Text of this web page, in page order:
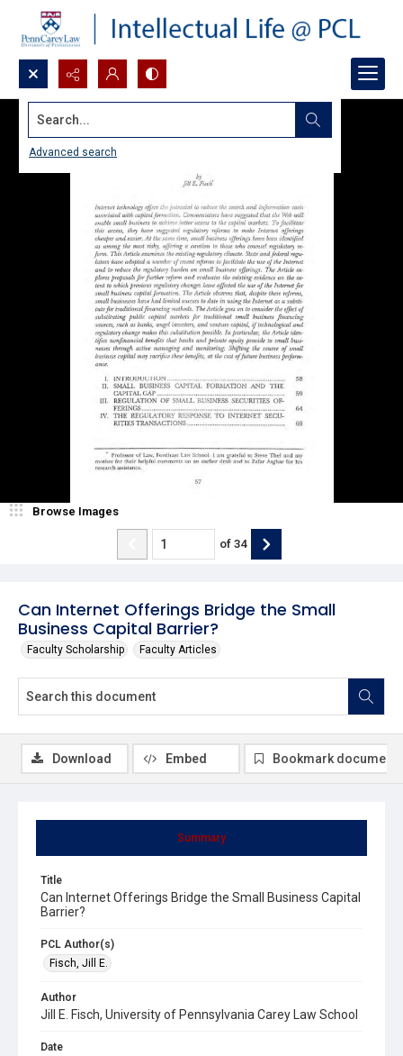
Search...
Advanced search
Can Internet Offerings Bridge the Small
Business Capital Barrier?
Faculty Scholarship Faculty Articles
Browse Images
of 34
Summary
Title
Can Internet Offerings Bridge the Small Business Capital
Barrier?
PCL Author(s)
Fisch, Jill E.
Author
Jill E. Fisch, University of Pennsylvania Carey Law School
Date
Download Embed Bookmark document